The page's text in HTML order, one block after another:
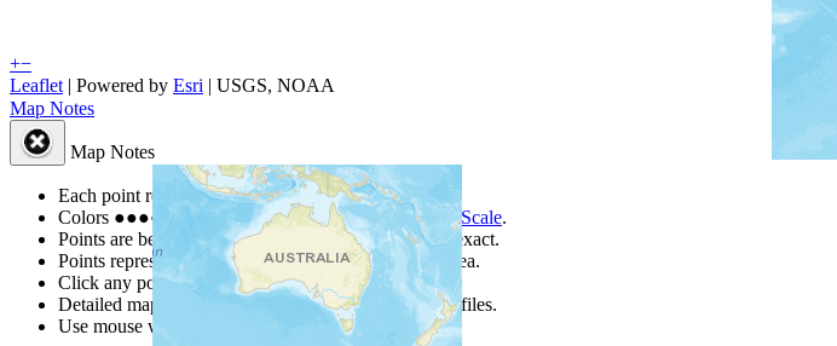
+−
Leaflet | Powered by Esri | USGS, NOAA
Map Notes
Map Notes
Each point represents a people group in a country.
Colors ●●●● ● are from the Joshua Project Progress Scale.
Points are best estimates, but should not be taken as exact.
Points represent the approximate center of a larger area.
Click any point for a people group profile.
Detailed maps are often found on specific people profiles.
Use mouse wheel or +/- buttons to zoom the map.